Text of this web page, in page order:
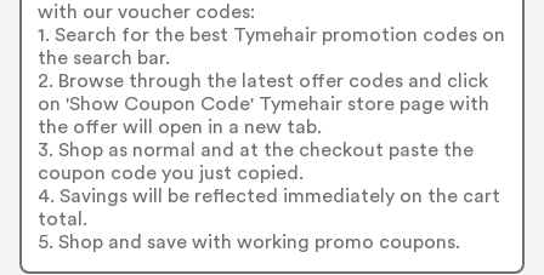
with our voucher codes:
1. Search for the best Tymehair promotion codes on
the search bar.
2. Browse through the latest offer codes and click
on 'Show Coupon Code' Tymehair store page with
the offer will open in a new tab.
3. Shop as normal and at the checkout paste the
coupon code you just copied.
4. Savings will be reflected immediately on the cart
total.
5. Shop and save with working promo coupons.